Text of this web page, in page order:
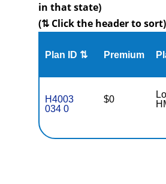
in that state)
(⇅ Click the header to sort)
Plan ID ⇅ Premium
H4003
034 0
$0